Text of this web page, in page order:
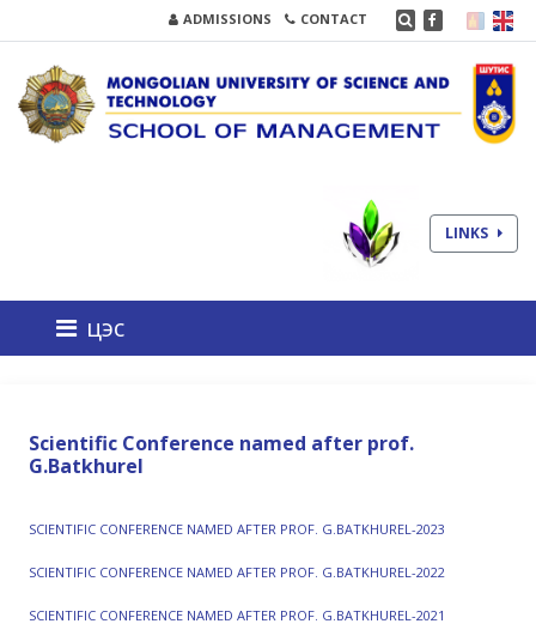
ADMISSIONS CONTACT
LINKS
цэс
Scientific Conference named after prof.
G.Batkhurel
SCIENTIFIC CONFERENCE NAMED AFTER PROF. G.BATKHUREL-2023
SCIENTIFIC CONFERENCE NAMED AFTER PROF. G.BATKHUREL-2022
SCIENTIFIC CONFERENCE NAMED AFTER PROF. G.BATKHUREL-2021